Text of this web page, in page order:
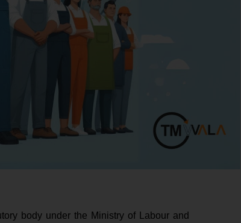
body under the Ministry of Labour and